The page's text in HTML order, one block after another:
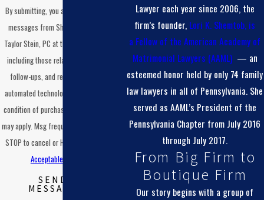
By submitting, you agree to receive text
messages from Shemtob Draganosky
Taylor Stein, PC at the number provided,
including those related to your inquiry,
follow-ups, and review requests, via
automated technology. Consent is not a
condition of purchase. Msg & data rates
may apply. Msg frequency may vary. Reply
STOP to cancel or HELP for assistance.
Acceptable Use Policy
SEND
MESSAGE
Lawyer each year since 2006, the
firm’s founder, Lori K. Shemtob, is
a Fellow of the American Academy of
Matrimonial Lawyers (AAML)— an
esteemed honor held by only 74 family
law lawyers in all of Pennsylvania. She
served as AAML’s President of the
Pennsylvania Chapter from July 2016
through July 2017.
From Big Firm to
Boutique Firm
Our story begins with a group of